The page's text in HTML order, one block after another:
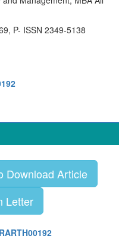
P- ISSN 2349-5138
Article
Letter